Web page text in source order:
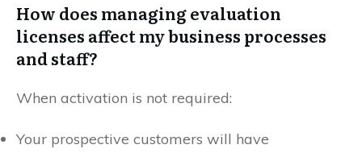
How does managing evaluation
licenses affect my business processes
and staff?
When activation is not required:
Your prospective customers will have